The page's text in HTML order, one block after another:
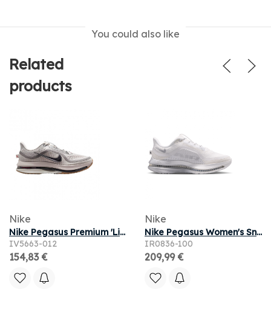
You could also like
Related
products
Nike
Nike Pegasus Premium 'Light Iron Ore Flat Pewter' | Grey | Men's Size 11
IV5663-012
154,83 €
Nike
Nike Pegasus Women's Sneakers - White - Size 5 - Mesh/Synthetic
IR0836-100
209,99 €